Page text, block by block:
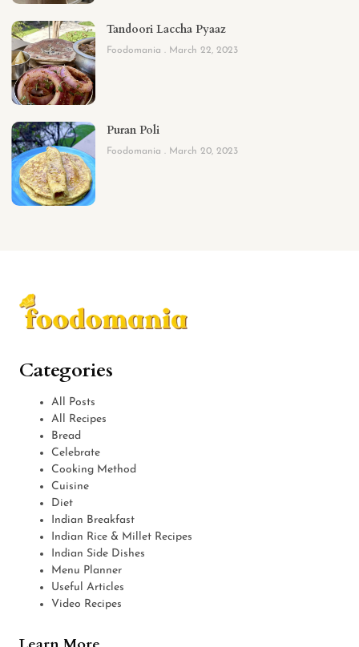
Tandoori Laccha Pyaaz
Foodomania March 22, 2023
Puran Poli
Foodomania March 20, 2023
Categories
All Posts
All Recipes
Bread
Celebrate
Cooking Method
Cuisine
Diet
Indian Breakfast
Indian Rice & Millet Recipes
Indian Side Dishes
Menu Planner
Useful Articles
Video Recipes